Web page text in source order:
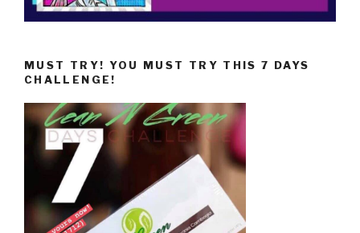
MUST TRY! YOU MUST TRY THIS 7 DAYS
CHALLENGE!